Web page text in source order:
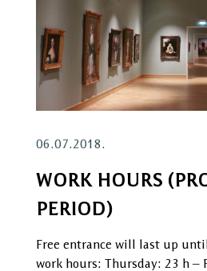
06.07.2018.
WORK HOURS
PERIOD)
Free entrance will last up
work hours: Thursday: 23 h –